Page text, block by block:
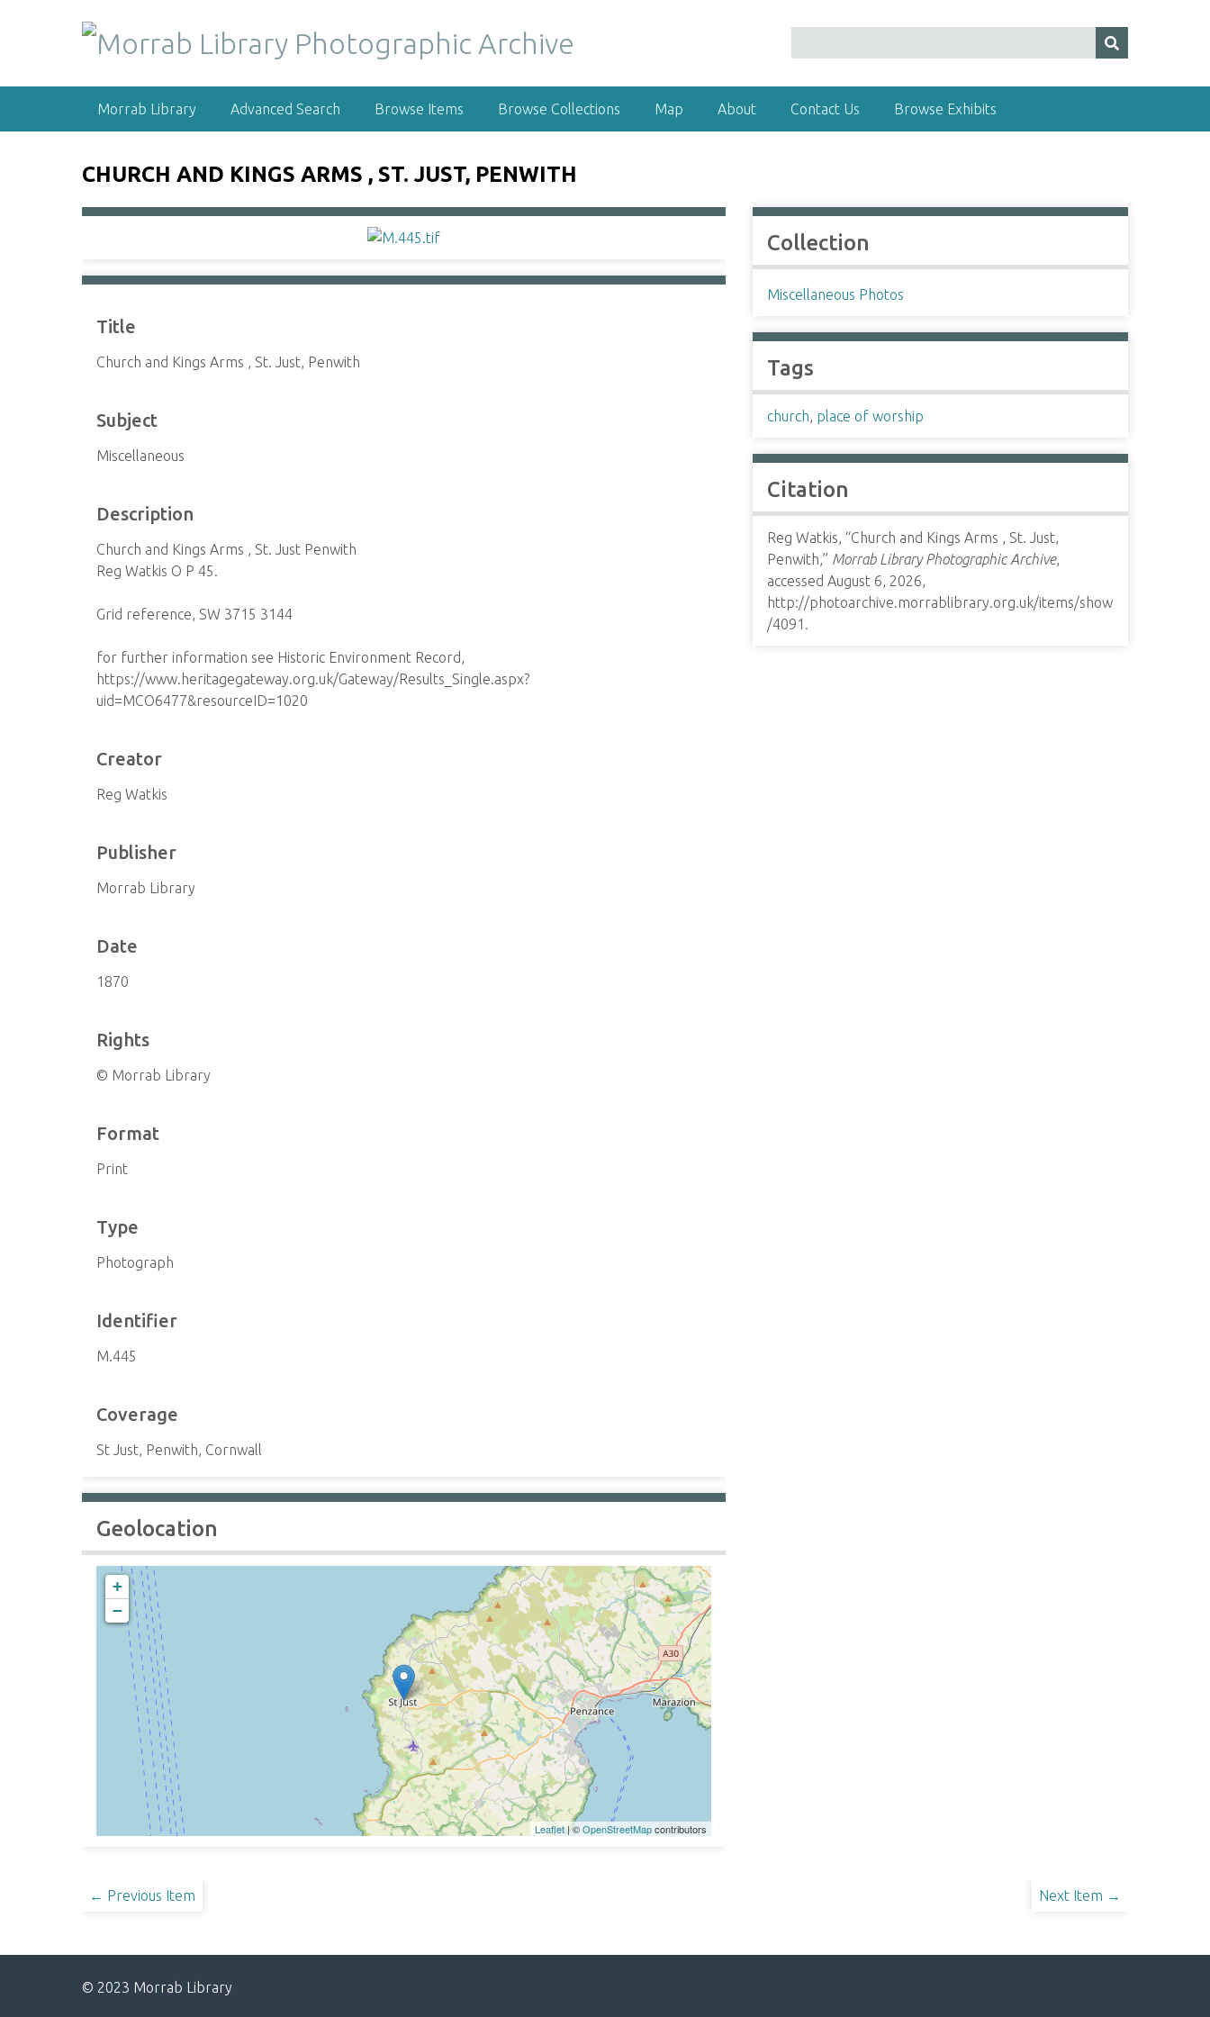
Morrab Library Advanced Search Browse Items Browse Collections Map About Contact Us Browse Exhibits
CHURCH AND KINGS ARMS , ST. JUST, PENWITH
Title
Church and Kings Arms , St. Just, Penwith
Subject
Miscellaneous
Description
Church and Kings Arms , St. Just Penwith
Reg Watkis O P 45.
Grid reference, SW 3715 3144
for further information see Historic Environment Record,
https://www.heritagegateway.org.uk/Gateway/Results_Single.aspx?
uid=MCO6477&resourceID=1020
Creator
Reg Watkis
Publisher
Morrab Library
Date
1870
Rights
© Morrab Library
Format
Print
Type
Photograph
Identifier
M.445
Coverage
St Just, Penwith, Cornwall
Geolocation
+
−
Leaflet| ©OpenStreetMapcontributors
Collection
Miscellaneous Photos
Tags
church, place of worship
Citation
Reg Watkis, “Church and Kings Arms , St. Just,
Penwith,” Morrab Library Photographic Archive,
accessed August 6, 2026,
http://photoarchive.morrablibrary.org.uk/items/show
/4091 .
← Previous Item Next Item →
© 2023 Morrab Library